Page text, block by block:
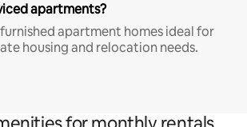
apartments?
apartment homes ideal for
housing and relocation needs.